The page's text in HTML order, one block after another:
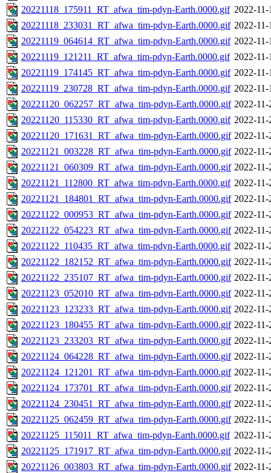
20221118_175911_RT_afwa_tim-pdyn-Earth.0000.gif 2022-
20221118_233031_RT_afwa_tim-pdyn-Earth.0000.gif 2022-
20221119_064614_RT_afwa_tim-pdyn-Earth.0000.gif 2022-
20221119_121211_RT_afwa_tim-pdyn-Earth.0000.gif 2022-
20221119_174145_RT_afwa_tim-pdyn-Earth.0000.gif 2022-
20221119_230728_RT_afwa_tim-pdyn-Earth.0000.gif 2022-
20221120_062257_RT_afwa_tim-pdyn-Earth.0000.gif 2022-
20221120_115330_RT_afwa_tim-pdyn-Earth.0000.gif 2022-
20221120_171631_RT_afwa_tim-pdyn-Earth.0000.gif 2022-
20221121_003228_RT_afwa_tim-pdyn-Earth.0000.gif 2022-
20221121_060309_RT_afwa_tim-pdyn-Earth.0000.gif 2022-
20221121_112800_RT_afwa_tim-pdyn-Earth.0000.gif 2022-
20221121_184801_RT_afwa_tim-pdyn-Earth.0000.gif 2022-
20221122_000953_RT_afwa_tim-pdyn-Earth.0000.gif 2022-
20221122_054223_RT_afwa_tim-pdyn-Earth.0000.gif 2022-
20221122_110435_RT_afwa_tim-pdyn-Earth.0000.gif 2022-
20221122_182152_RT_afwa_tim-pdyn-Earth.0000.gif 2022-
20221122_235107_RT_afwa_tim-pdyn-Earth.0000.gif 2022-
20221123_052010_RT_afwa_tim-pdyn-Earth.0000.gif 2022-
20221123_123233_RT_afwa_tim-pdyn-Earth.0000.gif 2022-
20221123_180455_RT_afwa_tim-pdyn-Earth.0000.gif 2022-
20221123_233203_RT_afwa_tim-pdyn-Earth.0000.gif 2022-
20221124_064228_RT_afwa_tim-pdyn-Earth.0000.gif 2022-
20221124_121201_RT_afwa_tim-pdyn-Earth.0000.gif 2022-
20221124_173701_RT_afwa_tim-pdyn-Earth.0000.gif 2022-
20221124_230451_RT_afwa_tim-pdyn-Earth.0000.gif 2022-
20221125_062459_RT_afwa_tim-pdyn-Earth.0000.gif 2022-
20221125_115011_RT_afwa_tim-pdyn-Earth.0000.gif 2022-
20221125_171917_RT_afwa_tim-pdyn-Earth.0000.gif 2022-
20221126_003803_RT_afwa_tim-pdyn-Earth.0000.gif 2022-